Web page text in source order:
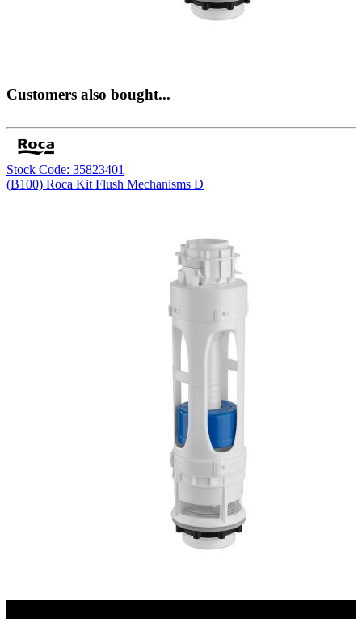
Customers also bought...
Stock Code: 35823401
(B100) Roca Kit Flush Mechanisms D